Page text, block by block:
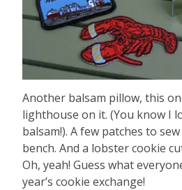
Another balsam pillow, this
lighthouse on it. (You know I
balsam!). A few patches to
bench. And a lobster cookie
Oh, yeah! Guess what
year’s cookie exchange!